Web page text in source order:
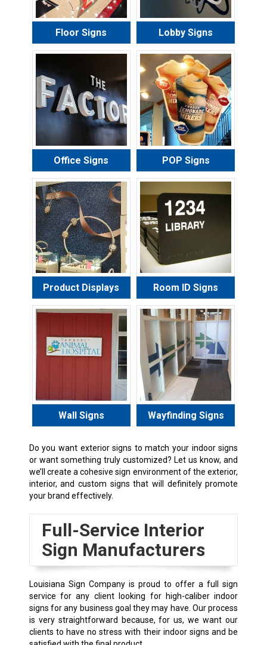
Floor Signs Lobby Signs
Office Signs POP Signs
Product Displays Room ID Signs
Wall Signs Wayfinding Signs
Do you want exterior signs to match your indoor signs
or want something truly customized? Let us know, and
we’ll create a cohesive sign environment of the exterior,
interior, and custom signs that will definitely promote
your brand effectively.
Full-Service Interior
Sign Manufacturers
Louisiana Sign Company is proud to offer a full sign
service for any client looking for high-caliber indoor
signs for any business goal they may have. Our process
is very straightforward because, for us, we want our
clients to have no stress with their indoor signs and be